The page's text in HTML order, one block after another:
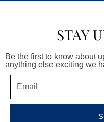
STAY
Be the first to know about
anything else exciting we